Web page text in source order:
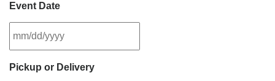
Event Date
slash
Pickup or Delivery